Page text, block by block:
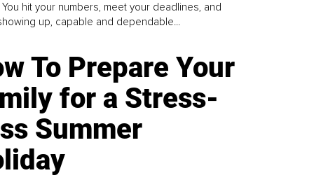
hit your numbers, meet your deadlines, and
up, capable and dependable...
To Prepare Your
for a Stress-
Summer